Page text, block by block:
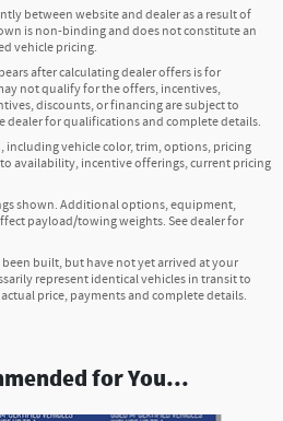
between website and dealer as a result of
is non-binding and does not constitute an
vehicle pricing.
after calculating dealer offers is for
not qualify for the offers, incentives,
discounts, or financing are subject to
dealer for qualifications and complete details.
including vehicle color, trim, options, pricing
availability, incentive offerings, current pricing
shown. Additional options, equipment,
payload/towing weights. See dealer for
built, but have not yet arrived at your
represent identical vehicles in transit to
price, payments and complete details.
for You...